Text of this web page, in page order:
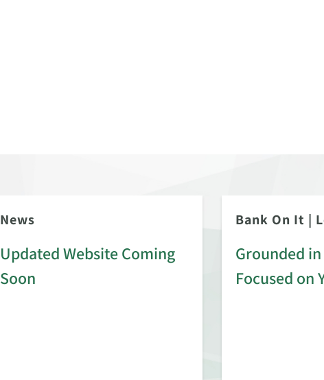
News
Updated Website Coming
Soon
Bank On It |
Grounded
Focused on